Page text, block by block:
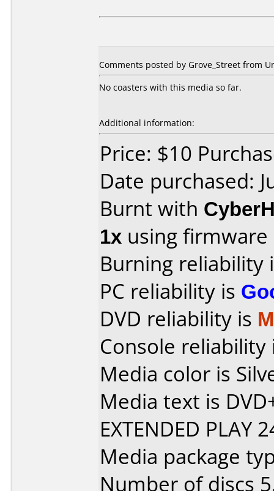
Comments posted by Grove_Street from
No coasters with this media so far.
Additional information:
Price: $10
Date purchased:
Burnt with
1x using firmware
Burning reliability
PC reliability is
DVD reliability is
Console
Media color is
Media text is
EXTENDED PLAY
Media package
Number of discs